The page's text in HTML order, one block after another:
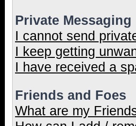
Private Messaging
I cannot send
I keep getting
I have received a
Friends and Foes
What are my